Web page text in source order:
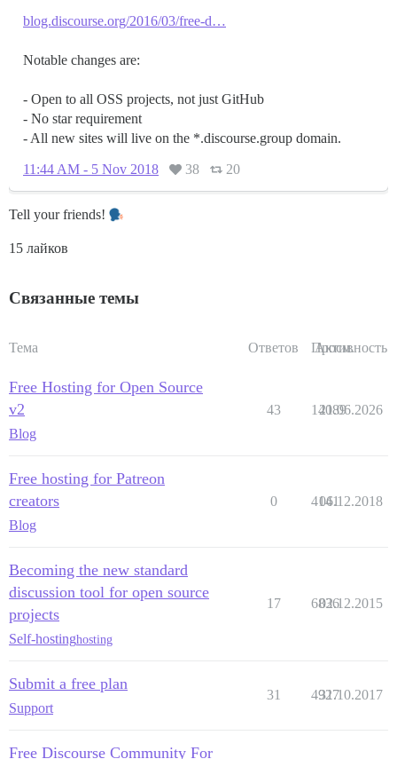
blog.discourse.org/2016/03/free-d…
Notable changes are:
- Open to all OSS projects, not just GitHub
- No star requirement
- All new sites will live on the *.discourse.group domain.
11:44 AM - 5 Nov 2018 38 20
Tell your friends!
15 лайков
Связанные темы
Тема Ответов Просм.
Активность
Free Hosting for Open Source
v2
Blog
43 14089
21.06.2026
Free hosting for Patreon
creators
Blog
0 4141
06.12.2018
Becoming the new standard
discussion tool for open source
projects
Self-hostinghosting
17 6836
02.12.2015
Submit a free plan
Support
31 4927
31.10.2017
Free Discourse Community For